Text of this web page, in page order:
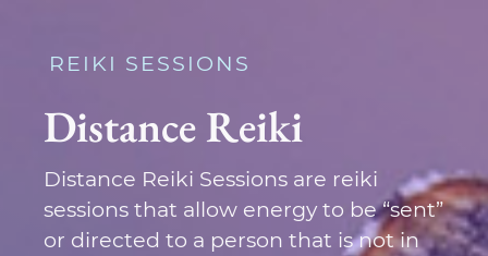
REIKI SESSIONS
Distance Reiki
Distance Reiki Sessions are reiki
sessions that allow energy to be “sent”
or directed to a person that is not in